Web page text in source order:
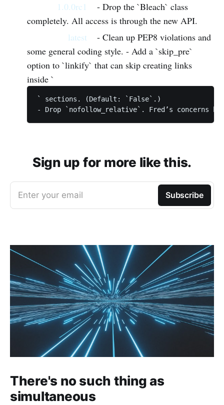
1.0.0rc1
- Drop the `Bleach` class
completely. All access is through the new API.
latest
- Clean up PEP8 violations and
some general coding style. - Add a `skip_pre`
option to `linkify` that can skip creating links
inside `
` sections. (Default: `False`.)
Sign up for more like this.
Enter your email Subscribe
There's no such thing as
simultaneous